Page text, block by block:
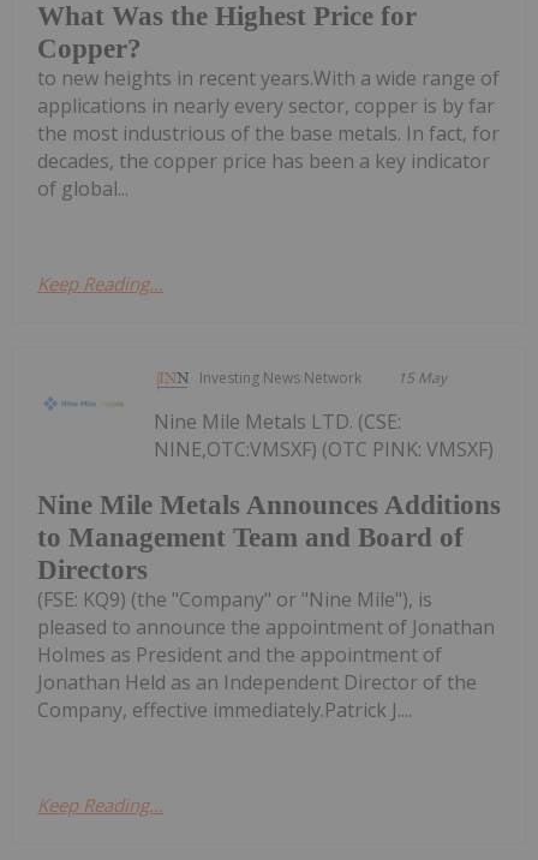
What Was the Highest Price for
Copper?
to new heights in recent years.With a wide range of
applications in nearly every sector, copper is by far
the most industrious of the base metals. In fact, for
decades, the copper price has been a key indicator
of global...
Keep Reading...
Investing News Network 15 May
Nine Mile Metals Announces Additions
to Management Team and Board of
Directors
Nine Mile Metals LTD. (CSE:
NINE,OTC:VMSXF) (OTC PINK: VMSXF)
(FSE: KQ9) (the "Company" or "Nine Mile"), is
pleased to announce the appointment of Jonathan
Holmes as President and the appointment of
Jonathan Held as an Independent Director of the
Company, effective immediately.Patrick J....
Keep Reading...